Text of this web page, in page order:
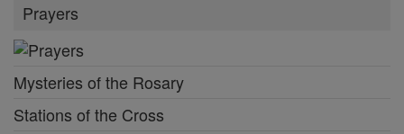
Prayers
Mysteries of the Rosary
Stations of the Cross